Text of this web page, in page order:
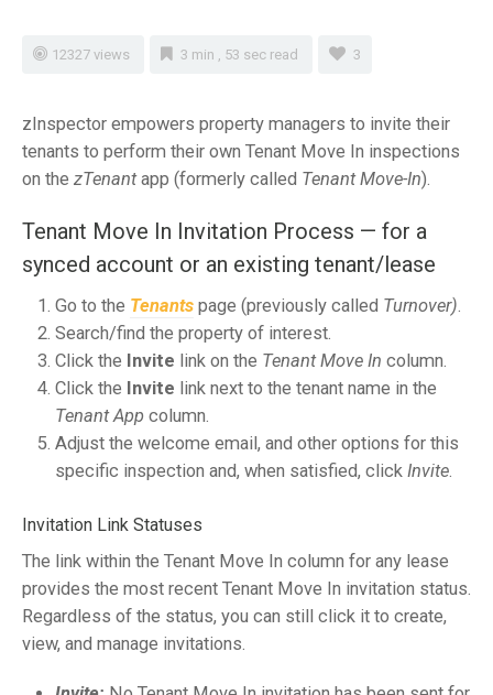
12327 views 3 min , 53 sec read 3
zInspector empowers property managers to invite their
tenants to perform their own Tenant Move In inspections
on the zTenantapp (formerly called Tenant Move-In).
Tenant Move In Invitation Process — for a
synced account or an existing tenant/lease
Go to the Tenants page (previously called Turnover).
Search/find the property of interest.
Click the Invite link on the Tenant Move In column.
Click the Invite link next to the tenant name in the
Tenant App column.
Adjust the welcome email, and other options for this
specific inspection and, when satisfied, click Invite.
Invitation Link Statuses
The link within the Tenant Move In column for any lease
provides the most recent Tenant Move In invitation status.
Regardless of the status, you can still click it to create,
view, and manage invitations